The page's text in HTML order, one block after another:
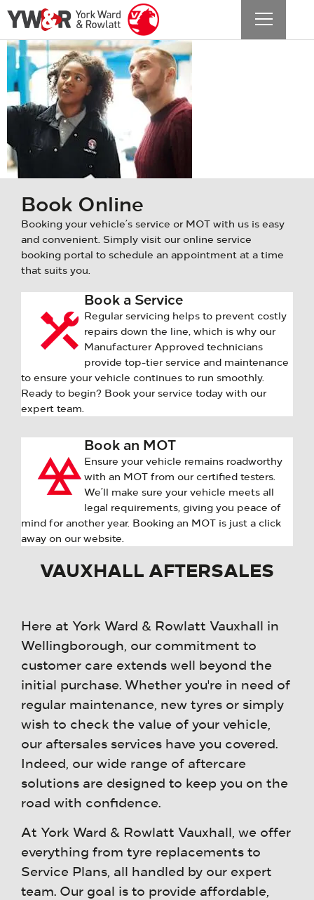
Vauxhall
Book Online
Booking your vehicle’s service or MOT with us is easy
and convenient. Simply visit our online service
booking portal to schedule an appointment at a time
that suits you.
Book a Service
Regular servicing helps to prevent costly
repairs down the line, which is why our
Manufacturer Approved technicians
provide top-tier service and maintenance
to ensure your vehicle continues to run smoothly.
Ready to begin? Book your service today with our
expert team.
Book an MOT
Ensure your vehicle remains roadworthy
with an MOT from our certified testers.
We’ll make sure your vehicle meets all
legal requirements, giving you peace of
mind for another year. Booking an MOT is just a click
away on our website.
VAUXHALL AFTERSALES
Here at York Ward & Rowlatt Vauxhall in
Wellingborough, our commitment to
customer care extends well beyond the
initial purchase. Whether you're in need of
regular maintenance, new tyres or simply
wish to check the value of your vehicle,
our aftersales services have you covered.
Indeed, our wide range of aftercare
solutions are designed to keep you on the
road with confidence.
At York Ward & Rowlatt Vauxhall, we offer
everything from tyre replacements to
Service Plans, all handled by our expert
team. Our goal is to provide affordable,